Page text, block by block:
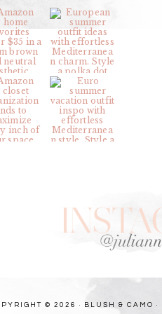
© 2026 · BLUSH & CAMO ·